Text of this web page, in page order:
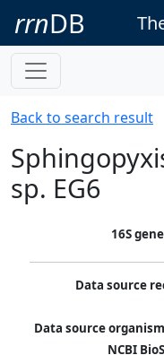
rrnDB
Back to search result
sp. EG6
16S
Data source
Data source
NCBI